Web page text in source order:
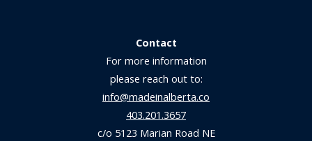
Contact
For more information
please reach out to:
info@madeinalberta.co
403.201.3657
c/o 5123 Marian Road NE